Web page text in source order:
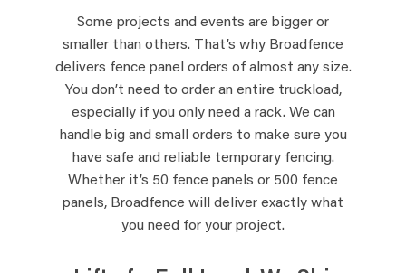
Some projects and events are bigger or
smaller than others. That’s why Broadfence
delivers fence panel orders of almost any size.
You don’t need to order an entire truckload,
especially if you only need a rack. We can
handle big and small orders to make sure you
have safe and reliable temporary fencing.
Whether it’s 50 fence panels or 500 fence
panels, Broadfence will deliver exactly what
you need for your project.